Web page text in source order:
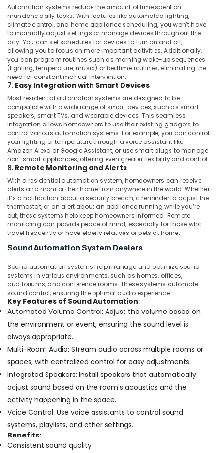
Office
Automation
Services
in
Dubai
Hotel
Automation
Services
Dubai
Automatic
Security
Systems
in
Dubai
Remote
Control
Gate
Dealers
in
Dubai
Office
Consultants
Dubai
Automation systems reduce the amount of time spent on
mundane daily tasks. With features like automated lighting,
climate control, and home appliance scheduling, you won’t have
to manually adjust settings or manage devices throughout the
day. You can set schedules for devices to turn on and off,
allowing you to focus on more important activities. Additionally,
you can program routines such as morning wake-up sequences
(lighting, temperature, music) or bedtime routines, eliminating the
need for constant manual intervention.
7. Easy Integration with Smart Devices
Most residential automation systems are designed to be
compatible with a wide range of smart devices, such as smart
speakers, smart TVs, and wearable devices. This seamless
integration allows homeowners to use their existing gadgets to
control various automation systems. For example, you can control
your lighting or temperature through a voice assistant like
Amazon Alexa or Google Assistant, or use smart plugs to manage
non-smart appliances, offering even greater flexibility and control.
8. Remote Monitoring and Alerts
With a residential automation system, homeowners can receive
alerts and monitor their home from anywhere in the world. Whether
it’s a notification about a security breach, a reminder to adjust the
thermostat, or an alert about an appliance running while you’re
out, these systems help keep homeowners informed. Remote
monitoring can provide peace of mind, especially for those who
travel frequently or have elderly relatives or pets at home.
Sound Automation System Dealers
Sound automation systems help manage and optimize sound
systems in various environments, such as homes, offices,
auditoriums, and conference rooms. These systems automate
sound control, ensuring the optimal audio experience.
Key Features of Sound Automation:
Automated Volume Control: Adjust the volume based on
the environment or event, ensuring the sound level is
always appropriate.
Multi-Room Audio: Stream audio across multiple rooms or
spaces, with centralized control for easy adjustments.
Integrated Speakers: Install speakers that automatically
adjust sound based on the room's acoustics and the
activity happening in the space.
Voice Control: Use voice assistants to control sound
systems, playlists, and other settings.
Benefits:
Consistent sound quality